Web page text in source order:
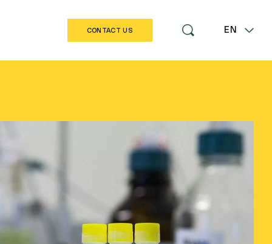
CONTACT US
EN